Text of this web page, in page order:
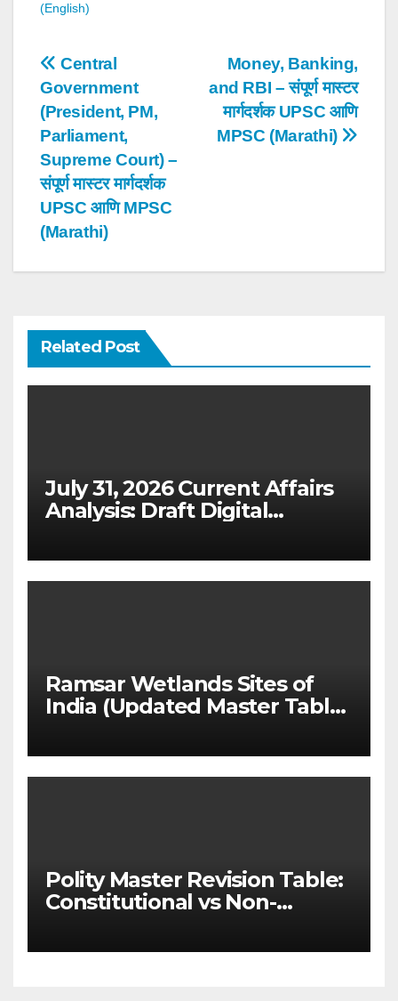
(English)
Post
navigation
Money, Banking,
and RBI – संपूर्ण मास्टर
मार्गदर्शक UPSC आणि
MPSC (Marathi)
Central
Government
(President, PM,
Parliament,
Supreme Court) –
संपूर्ण मास्टर मार्गदर्शक
UPSC आणि MPSC
(Marathi)
Related Post
July 31, 2026 Current Affairs
Analysis: Draft Digital
Framework for Big Tech
(UPSC GS 2 & GS 3)
Ramsar Wetlands Sites of
India (Updated Master Table
2026)
Polity Master Revision Table:
Constitutional vs Non-
UPSC & MPSC